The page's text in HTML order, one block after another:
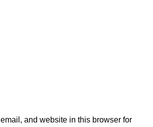
and website in this browser for